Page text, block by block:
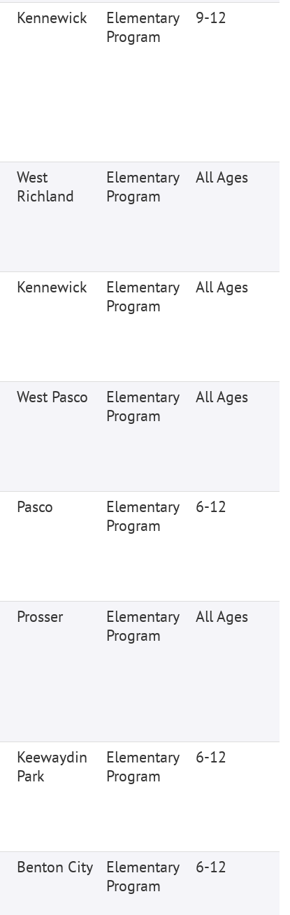
Kennewick
Elementary
Program
9-12
West
Richland
Elementary
Program
All Ages
Kennewick
Elementary
Program
All Ages
West Pasco
Elementary
Program
All Ages
Pasco
Elementary
Program
6-12
Prosser
Elementary
Program
All Ages
Keewaydin
Park
Elementary
Program
6-12
Benton City
Elementary
Program
6-12